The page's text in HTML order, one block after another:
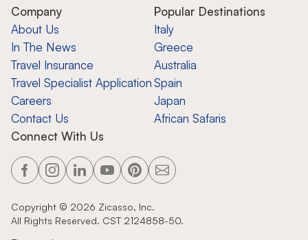
Company
About Us
In The News
Travel Insurance
Travel Specialist Application
Careers
Contact Us
Popular Destinations
Italy
Greece
Australia
Spain
Japan
African Safaris
Connect With Us
Copyright © 2026 Zicasso, Inc.
All Rights Reserved. CST 2124858-50.